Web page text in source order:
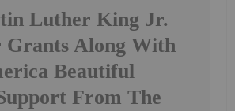
Luther King Jr.
Along With
Beautiful
From The